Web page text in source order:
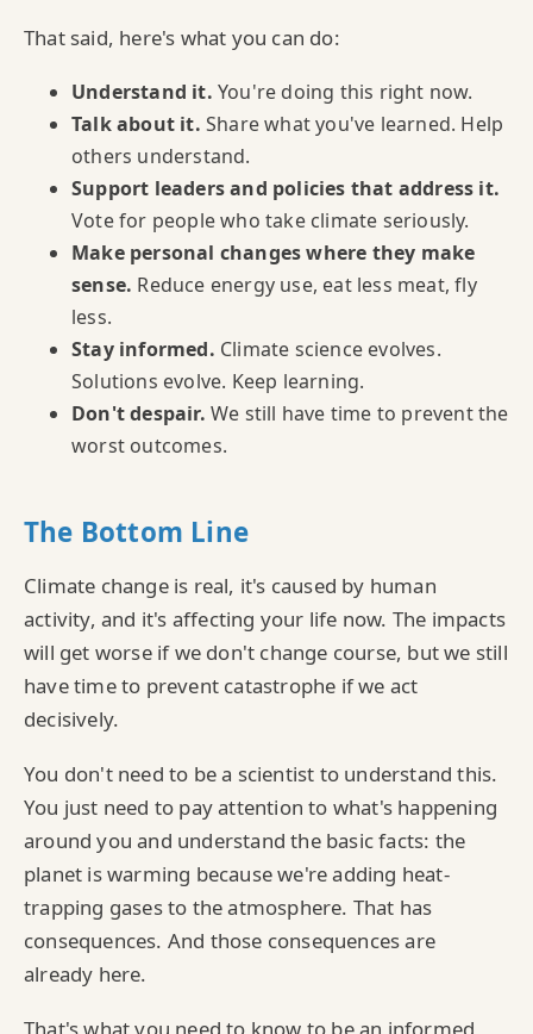
That said, here's what you can do:
Understand it. You're doing this right now.
Talk about it. Share what you've learned. Help
others understand.
Support leaders and policies that address it.
Vote for people who take climate seriously.
Make personal changes where they make
sense. Reduce energy use, eat less meat, fly
less.
Stay informed. Climate science evolves.
Solutions evolve. Keep learning.
Don't despair. We still have time to prevent the
worst outcomes.
The Bottom Line
Climate change is real, it's caused by human
activity, and it's affecting your life now. The impacts
will get worse if we don't change course, but we still
have time to prevent catastrophe if we act
decisively.
You don't need to be a scientist to understand this.
You just need to pay attention to what's happening
around you and understand the basic facts: the
planet is warming because we're adding heat-
trapping gases to the atmosphere. That has
consequences. And those consequences are
already here.